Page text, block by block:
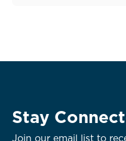
Stay
Join our email list to